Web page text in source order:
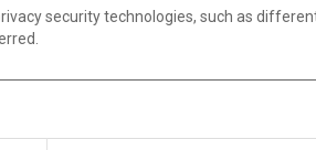
security technologies, such as